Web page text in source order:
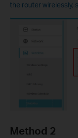
the router wirelessly,
Method 2